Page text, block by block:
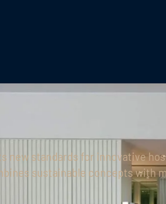
new standards for innovative
sustainable concepts with